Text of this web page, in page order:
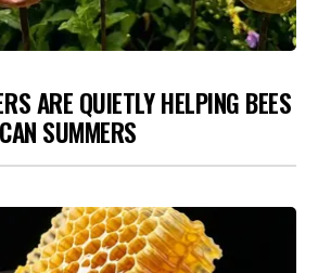
ARE QUIETLY HELPING BEES
SUMMERS